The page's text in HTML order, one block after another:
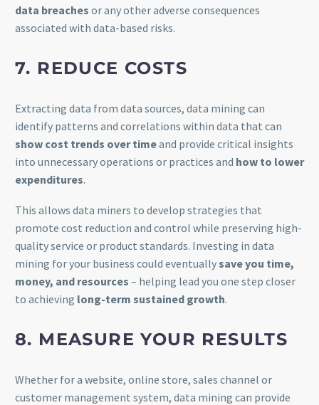
data breaches or any other adverse consequences
associated with data-based risks.
7. REDUCE COSTS
Extracting data from data sources, data mining can
identify patterns and correlations within data that can
show cost trends over timeand provide critical insights
into unnecessary operations or practices and how to lower
expenditures.
This allows data miners to develop strategies that
promote cost reduction and control while preserving high-
quality service or product standards. Investing in data
mining for your business could eventuallysave you time,
money, and resources – helping lead you one step closer
to achieving long-term sustained growth.
8. MEASURE YOUR RESULTS
Whether for a website, online store, sales channel or
customer management system, data mining can provide